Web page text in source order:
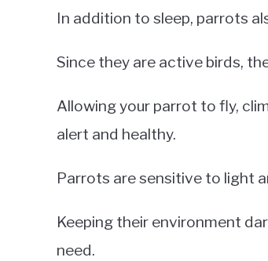
In addition to sleep, parrots
Since they are active birds,
Allowing your parrot to fly,
alert and healthy.
Parrots are sensitive to light
Keeping their environment
need.